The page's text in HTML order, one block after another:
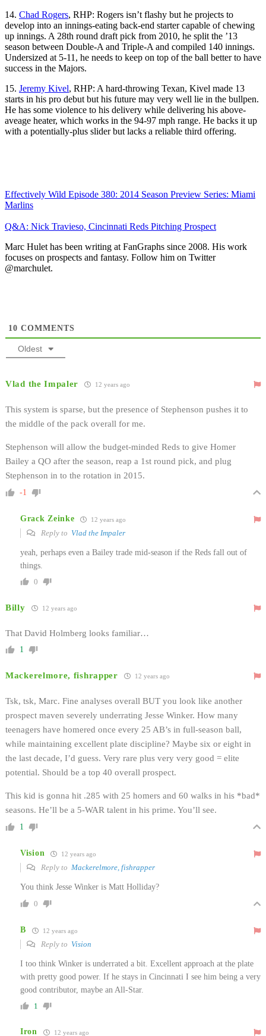
14. Chad Rogers, RHP: Rogers isn’t flashy but he projects to
develop into an innings-eating back-end starter capable of chewing
up innings. A 28th round draft pick from 2010, he split the ’13
season between Double-A and Triple-A and compiled 140 innings.
Undersized at 5-11, he needs to keep on top of the ball better to have
success in the Majors.
15. Jeremy Kivel, RHP: A hard-throwing Texan, Kivel made 13
starts in his pro debut but his future may very well lie in the bullpen.
He has some violence to his delivery while delivering his above-
aveage heater, which works in the 94-97 mph range. He backs it up
with a potentially-plus slider but lacks a reliable third offering.
Effectively Wild Episode 380: 2014 Season Preview Series: Miami
Marlins
Q&A: Nick Travieso, Cincinnati Reds Pitching Prospect
Marc Hulet has been writing at FanGraphs since 2008. His work
focuses on prospects and fantasy. Follow him on Twitter
@marchulet.
10 COMMENTS
Oldest
Vlad the Impaler 12 years ago
This system is sparse, but the presence of Stephenson pushes it to
the middle of the pack overall for me.
Stephenson will allow the budget-minded Reds to give Homer
Bailey a QO after the season, reap a 1st round pick, and plug
Stephenson in to the rotation in 2015.
-1
Grack Zeinke 12 years ago
Reply to Vlad the Impaler
yeah, perhaps even a Bailey trade mid-season if the Reds fall out of
things.
0
Billy 12 years ago
That David Holmberg looks familiar…
1
Mackerelmore, fishrapper 12 years ago
Tsk, tsk, Marc. Fine analyses overall BUT you look like another
prospect maven severely underrating Jesse Winker. How many
teenagers have homered once every 25 AB’s in full-season ball,
while maintaining excellent plate discipline? Maybe six or eight in
the last decade, I’d guess. Very rare plus very very good = elite
potential. Should be a top 40 overall prospect.
This kid is gonna hit .285 with 25 homers and 60 walks in his *bad*
seasons. He’ll be a 5-WAR talent in his prime. You’ll see.
1
Vision 12 years ago
Reply to Mackerelmore, fishrapper
You think Jesse Winker is Matt Holliday?
0
B 12 years ago
Reply to Vision
I too think Winker is underrated a bit. Excellent approach at the plate
with pretty good power. If he stays in Cincinnati I see him being a very
good contributor, maybe an All-Star.
1
Iron 12 years ago